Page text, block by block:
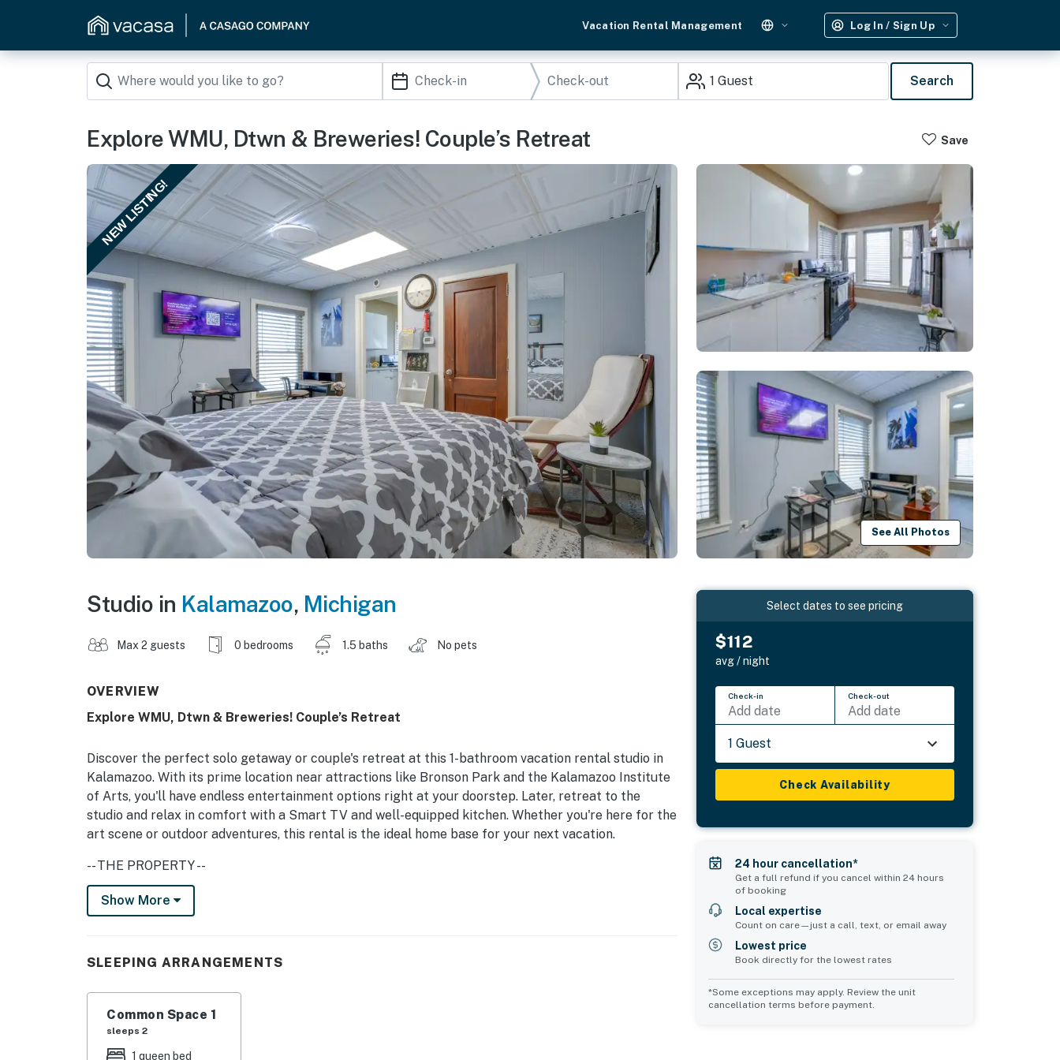
Vacation Rental Management Log In / Sign Up
1 Guest Search
Explore WMU, Dtwn & Breweries! Couple’s Retreat Save
NEW LISTING!
See All Photos
Studio in Kalamazoo, Michigan
Max 2 guests 0 bedrooms 1.5 baths No pets
OVERVIEW
Explore WMU, Dtwn & Breweries! Couple’s Retreat
Discover the perfect solo getaway or couple's retreat at this 1-bathroom vacation rental studio in
Kalamazoo. With its prime location near attractions like Bronson Park and the Kalamazoo Institute
of Arts, you'll have endless entertainment options right at your doorstep. Later, retreat to the
studio and relax in comfort with a Smart TV and well-equipped kitchen. Whether you're here for the
art scene or outdoor adventures, this rental is the ideal home base for your next vacation.
-- THE PROPERTY --
SLEEPING ARRANGEMENT
SHARED OUTDOOR SPACE
- Wood-burning fire pit
- Outdoor dining area
MAIN FEATURES
Show More
SLEEPING ARRANGEMENTS
Common Space 1
sleeps 2
1 queen bed
Select dates to see pricing
$112
avg / night
Check-in
Add date
Check-out
Add date
1 Guest
Check Availability
24 hour cancellation*
Get a full refund if you cancel within 24 hours
of booking
Local expertise
Count on care—just a call, text, or email away
Lowest price
Book directly for the lowest rates
*Some exceptions may apply. Review the unit
cancellation terms before payment.